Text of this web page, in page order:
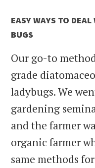
EASY WAYS TO
BUGS
Our go-to
grade
ladybugs. We
gardening
and the farmer
organic farmer
same methods